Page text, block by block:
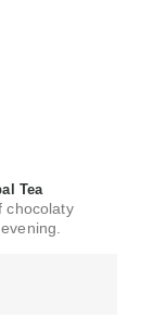
Tea
chocolaty